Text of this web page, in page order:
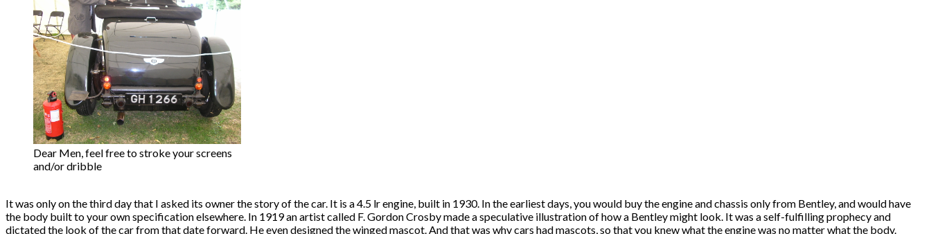
Dear Men, feel free to stroke your screens
and/or dribble
It was only on the third day that I asked its owner the story of the car. It is a 4.5 lr engine, built in 1930. In the earliest days, you would buy the engine and chassis only from Bentley, and would have
the body built to your own specification elsewhere. In 1919 an artist called F. Gordon Crosby made a speculative illustration of how a Bentley might look. It was a self-fulfilling prophecy and
dictated the look of the car from that date forward. He even designed the winged mascot. And that was why cars had mascots, so that you knew what the engine was no matter what the body.